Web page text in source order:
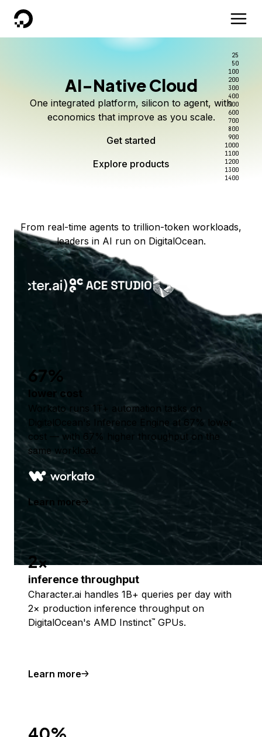
DigitalOcean
AI-Native Cloud
One integrated platform, silicon to agent, with
economics that improve as you scale.
Get started
Explore products
Scale inference. Not
complexity.
Serverless inference, intelligent routing, and 80+
models. No infrastructure to wrangle.
Start building today
Better intelligence per dollar
Route every request to the right model, and pay
only for the intelligence you use.
Start serving models
Explore products
Kimi K3 on DigitalOcean
Live on Serverless Inference and Inference Router
25
50
100
200
300
400
500
600
700
800
900
1000
1100
1200
1300
1400
From real-time agents to trillion-token workloads,
leaders in AI run on DigitalOcean.
67%
lower cost
Workato runs 1T+ automation tasks on
DigitalOcean's Inference Engine at 67% lower
cost — with 67% higher throughput on the
same workload.
Learn more
2x
inference throughput
Character.ai handles 1B+ queries per day with
2× production inference throughput on
DigitalOcean's AMD Instinct™ GPUs.
Learn more